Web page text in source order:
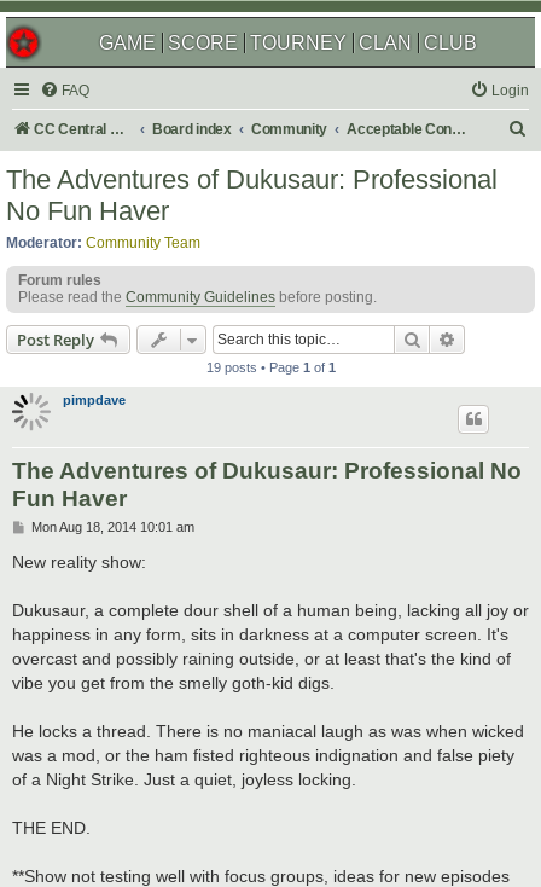
GAME SCORE TOURNEY CLAN CLUB
FAQ Login
CC Central Command Board index Community Acceptable Content
The Adventures of Dukusaur: Professional
No Fun Haver
Moderator: Community Team
Forum rules
Please read the Community Guidelines before posting.
Post Reply Search
19 posts • Page 1 of 1
pimpdave
The Adventures of Dukusaur: Professional No
Fun Haver
P
s
t
Mon Aug 18, 2014 10:01 am
New reality show:
Dukusaur, a complete dour shell of a human being, lacking all joy or
happiness in any form, sits in darkness at a computer screen. It's
overcast and possibly raining outside, or at least that's the kind of
vibe you get from the smelly goth-kid digs.
He locks a thread. There is no maniacal laugh as was when wicked
was a mod, or the ham fisted righteous indignation and false piety
of a Night Strike. Just a quiet, joyless locking.
THE END.
**Show not testing well with focus groups, ideas for new episodes